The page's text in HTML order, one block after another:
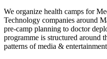
We organize health camps for
Technology companies around
pre-camp planning to doctor
programme is structured around
patterns of media &